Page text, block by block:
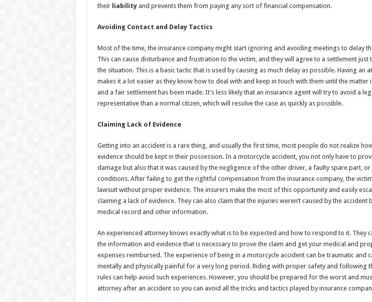
their liabilityand prevents them from paying any sort of financial compensation.
Avoiding Contact and Delay Tactics
Most of the time, the insurance company might start ignoring and avoiding meetings to delay
This can cause disturbance and frustration to the victim, and they will agree to a settlement just
the situation. This is a basic tactic that is used by causing as much delay as possible. Having an
makes it a lot easier as they know how to deal with and keep in touch with them until the matter
and a fair settlement has been made. It’s less likely that an insurance agent will try to avoid a
representative than a normal citizen, which will resolve the case as quickly as possible.
Claiming Lack of Evidence
Getting into an accident is a rare thing, and usually the first time, most people do not realize
evidence should be kept in their possession. In a motorcycle accident, you not only have to
damage but also that it was caused by the negligence of the other driver, a faulty spare part,
conditions. After failing to get the rightful compensation from the insurance company, the
lawsuit without proper evidence. The insurers make the most of this opportunity and easily
claiming a lack of evidence. They can also claim that the injuries weren’t caused by the accident
medical record and other information.
An experienced attorney knows exactly what is to be expected and how to respond to it. They
the information and evidence that is necessary to prove the claim and get your medical and
expenses reimbursed. The experience of being in a motorcycle accident can be traumatic and
mentally and physically painful for a very long period. Riding with proper safety and following
rules can help avoid such experiences. However, you should be prepared for the worst and
attorney after an accident so you can avoid all the tricks and tactics played by insurance